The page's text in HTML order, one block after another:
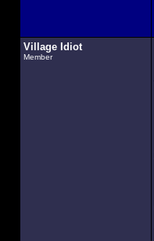
Village Idiot
Member